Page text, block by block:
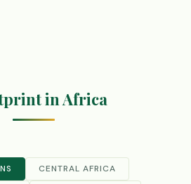
in Africa
CENTRAL AFRICA